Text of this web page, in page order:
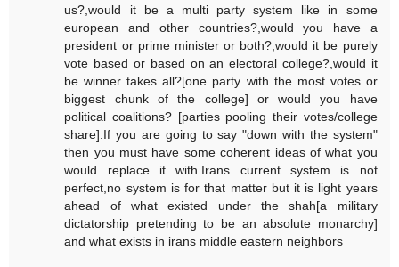
us?,would it be a multi party system like in some
european and other countries?,would you have a
president or prime minister or both?,would it be purely
vote based or based on an electoral college?,would it
be winner takes all?[one party with the most votes or
biggest chunk of the college] or would you have
political coalitions? [parties pooling their votes/college
share].If you are going to say "down with the system"
then you must have some coherent ideas of what you
would replace it with.Irans current system is not
perfect,no system is for that matter but it is light years
ahead of what existed under the shah[a military
dictatorship pretending to be an absolute monarchy]
and what exists in irans middle eastern neighbors